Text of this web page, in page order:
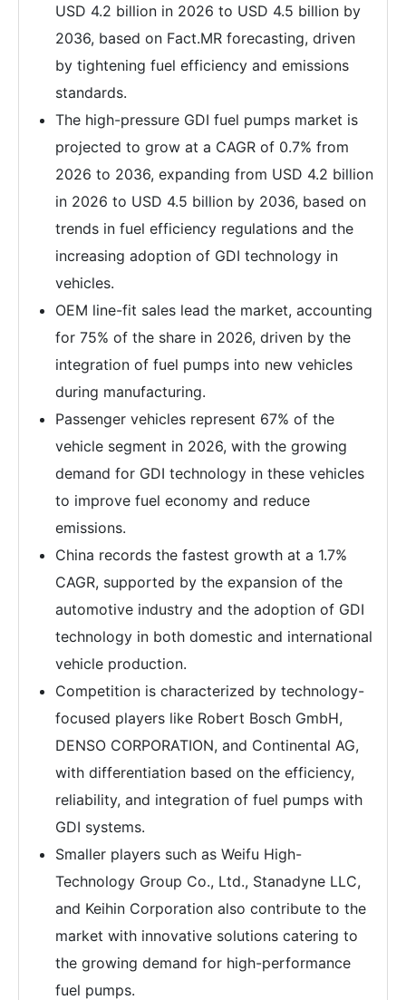
USD 4.2 billion in 2026 to USD 4.5 billion by
2036, based on Fact.MR forecasting, driven
by tightening fuel efficiency and emissions
standards.
The high-pressure GDI fuel pumps market is
projected to grow at a CAGR of 0.7% from
2026 to 2036, expanding from USD 4.2 billion
in 2026 to USD 4.5 billion by 2036, based on
trends in fuel efficiency regulations and the
increasing adoption of GDI technology in
vehicles.
OEM line-fit sales lead the market, accounting
for 75% of the share in 2026, driven by the
integration of fuel pumps into new vehicles
during manufacturing.
Passenger vehicles represent 67% of the
vehicle segment in 2026, with the growing
demand for GDI technology in these vehicles
to improve fuel economy and reduce
emissions.
China records the fastest growth at a 1.7%
CAGR, supported by the expansion of the
automotive industry and the adoption of GDI
technology in both domestic and international
vehicle production.
Competition is characterized by technology-
focused players like Robert Bosch GmbH,
DENSO CORPORATION, and Continental AG,
with differentiation based on the efficiency,
reliability, and integration of fuel pumps with
GDI systems.
Smaller players such as Weifu High-
Technology Group Co., Ltd., Stanadyne LLC,
and Keihin Corporation also contribute to the
market with innovative solutions catering to
the growing demand for high-performance
fuel pumps.